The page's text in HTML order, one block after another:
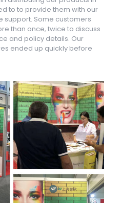
to to provide them with our
support. Some customers
than once, twice to discuss
and policy details. Our
ended up quickly before